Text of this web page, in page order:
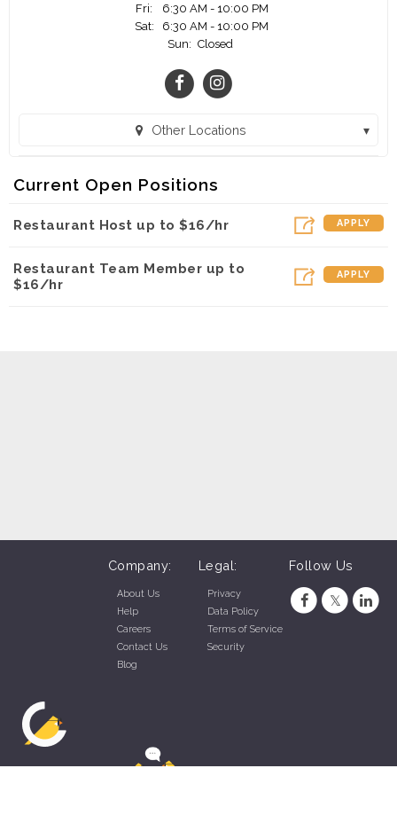
Join us and see your career flourish.
Fri:
6:30 AM - 10:00 PM
Sat:
6:30 AM - 10:00 PM
Sun: Closed
Other Locations
Chick-fil-A - St. Matthews (Louisville, KY)
Chick-fil-A - Louisville Food Truck (Louisville, KY)
Current Open Positions
Restaurant Host up to $16/hr APPLY
Restaurant Team Member up to
$16/hr
APPLY
Company:
About Us
Help
Careers
Contact Us
Blog
Legal:
Privacy
Data Policy
Terms of Service
Security
Follow Us